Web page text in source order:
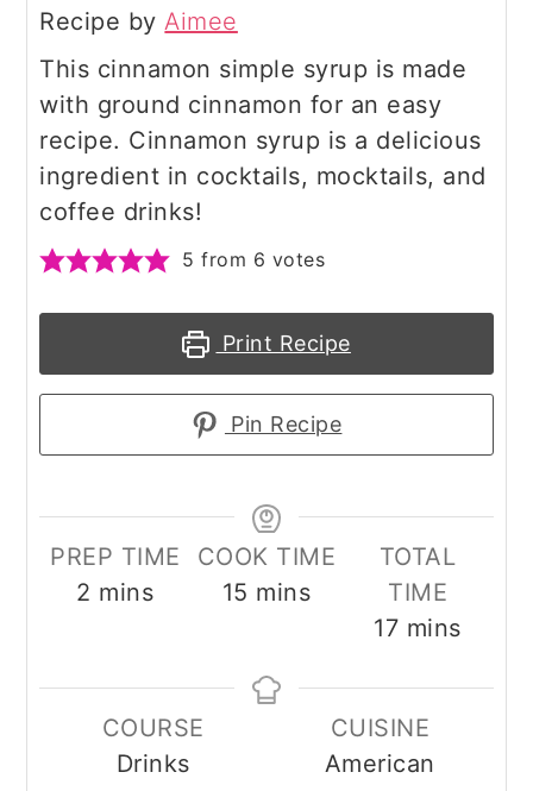
Recipe byAimee
This cinnamon simple syrup is made
with ground cinnamon for an easy
recipe. Cinnamon syrup is a delicious
ingredient in cocktails, mocktails, and
coffee drinks!
5 from 6 votes
Print Recipe
Pin Recipe
PREP TIME
2 minutes
mins
COOK TIME
15 minutes
mins
TOTAL
TIME
17minutes
mins
COURSE
Drinks
CUISINE
American